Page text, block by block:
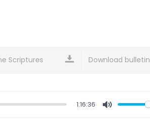
Download bulletin
1:16:36